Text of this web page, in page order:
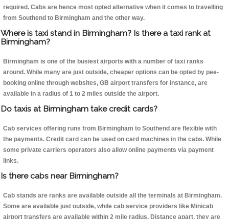
required. Cabs are hence most opted alternative when it comes to travelling
from Southend to Birmingham and the other way.
Where is taxi stand in Birmingham? Is there a taxi rank at
Birmingham?
Birmingham is one of the busiest airports with a number of taxi ranks
around. While many are just outside, cheaper options can be opted by pee-
booking online through websites, GB airport transfers for instance, are
available in a radius of 1 to 2 miles outside the airport.
Do taxis at Birmingham take credit cards?
Cab services offering runs from Birmingham to Southend are flexible with
the payments. Credit card can be used on card machines in the cabs. While
some private carriers operators also allow online payments via payment
links.
Is there cabs near Birmingham?
Cab stands are ranks are available outside all the terminals at Birmingham.
Some are available just outside, while cab service providers like Minicab
airport transfers are available within 2 mile radius. Distance apart, they are